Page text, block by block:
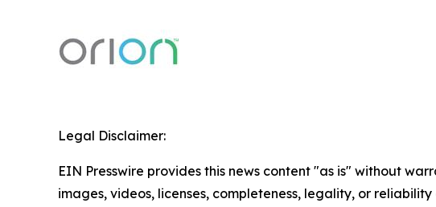
Legal Disclaimer:
EIN Presswire provides this news content "as is" without
images, videos, licenses, completeness, legality, or